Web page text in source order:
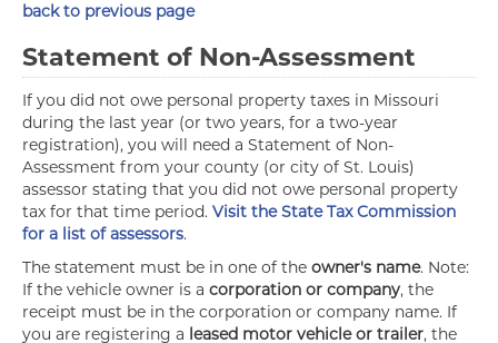
back to previous page
Statement of Non-Assessment
If you did not owe personal property taxes in Missouri
during the last year (or two years, for a two-year
registration), you will need a Statement of Non-
Assessment from your county (or city of St. Louis)
assessor stating that you did not owe personal property
tax for that time period. Visit the State Tax Commission
for a list of assessors.
The statement must be in one of the owner's name. Note:
If the vehicle owner is a corporation or company, the
receipt must be in the corporation or company name. If
you are registering a leased motor vehicle or trailer, the